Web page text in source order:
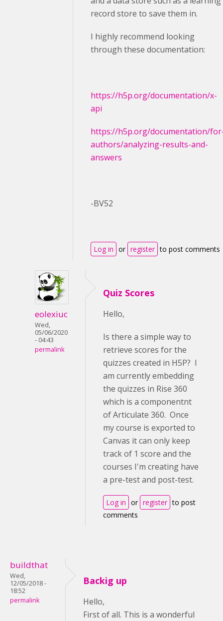
record store to save them in.
I highly recommend looking
through these documentation:
https://h5p.org/documentation/x-
api
https://h5p.org/documentation/
authors/analyzing-results-and-
answers
-BV52
Log in or register to post comments
eolexiuc
Wed,
05/06/2020
- 04:43
permalink
Quiz Scores
Hello,
Is there a simple way to
retrieve scores for the
quizzes created in H5P? I
am currently embedding
the quizzes in Rise 360
which is a componentnt
of Articulate 360. Once
my course is exported to
Canvas it can only keep
track of 1 score and the
courses I'm creating have
a pre-test and post-test.
Log in or register to post
comments
buildthat
Wed,
12/05/2018 -
18:52
permalink
Backig up
Hello,
First of all. This is a wonderful